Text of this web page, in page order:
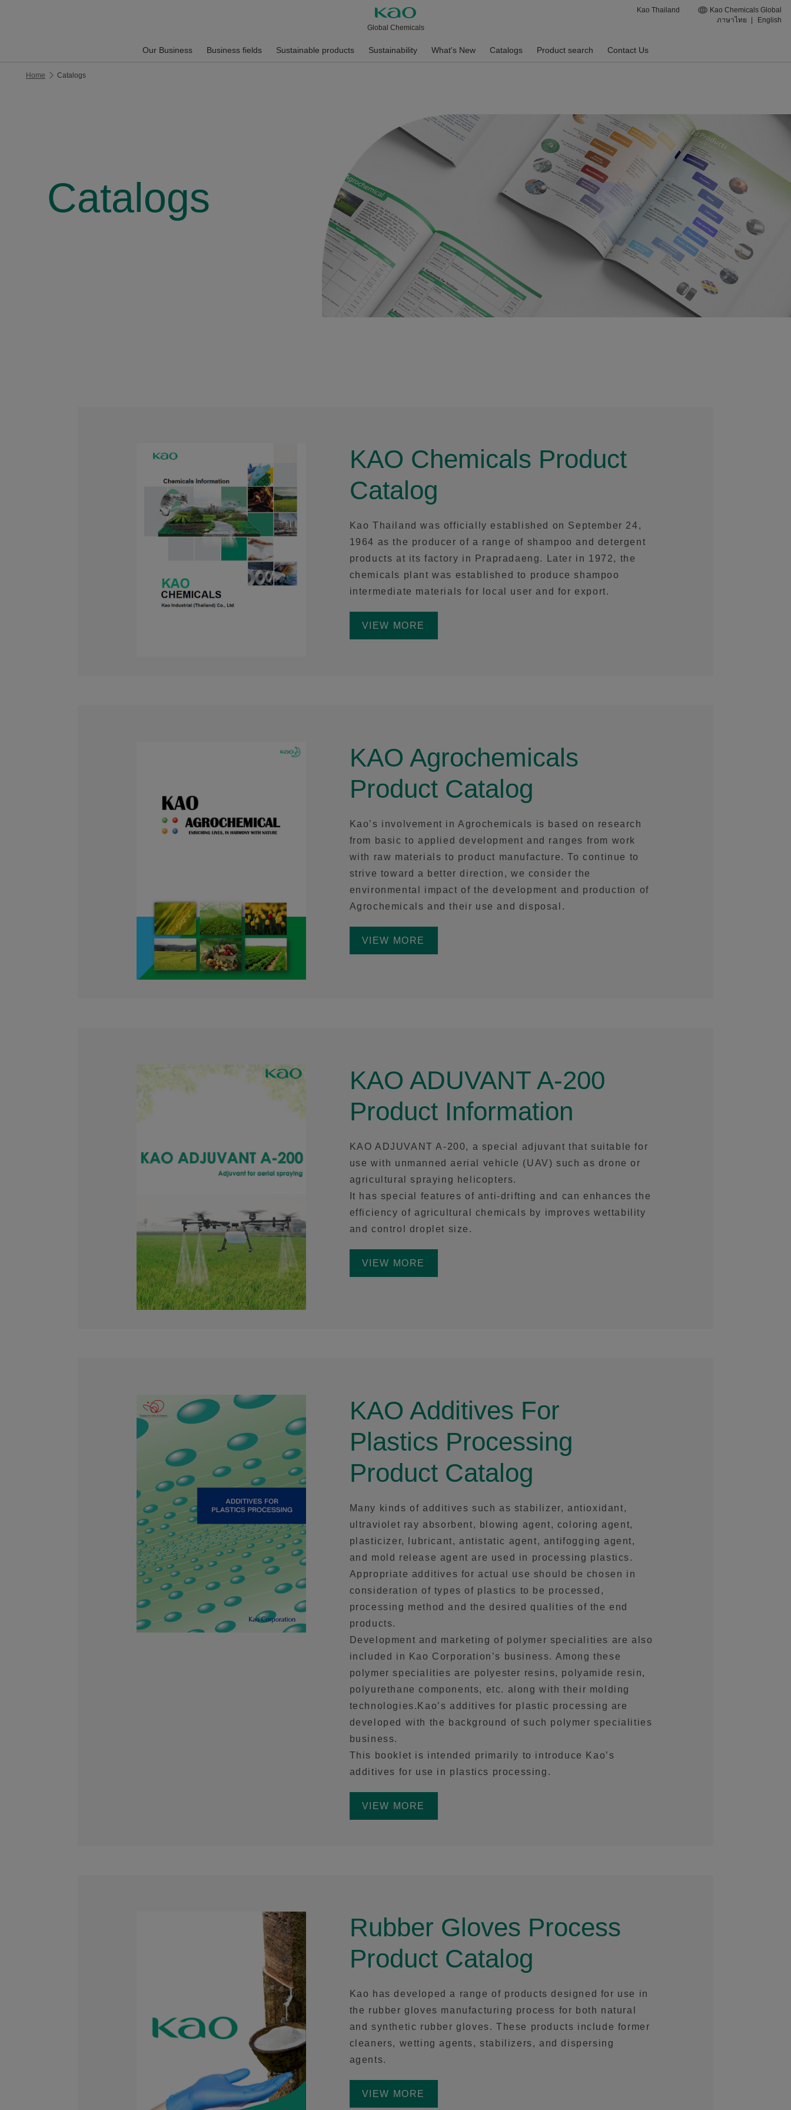
Global Chemicals
Kao Thailand
Kao Chemicals Global
ภาษาไทย
English
Our Business Business fields Sustainable products Sustainability What's New Catalogs Product search Contact Us
Home Catalogs
Catalogs
KAO Chemicals Product
Catalog
Kao Thailand was officially established on September 24,
1964 as the producer of a range of shampoo and detergent
products at its factory in Prapradaeng. Later in 1972, the
chemicals plant was established to produce shampoo
intermediate materials for local user and for export.
VIEW MORE
KAO Agrochemicals
Product Catalog
Kao’s involvement in Agrochemicals is based on research
from basic to applied development and ranges from work
with raw materials to product manufacture. To continue to
strive toward a better direction, we consider the
environmental impact of the development and production of
Agrochemicals and their use and disposal.
VIEW MORE
KAO ADUVANT A-200
Product Information
KAO ADJUVANT A-200, a special adjuvant that suitable for
use with unmanned aerial vehicle (UAV) such as drone or
agricultural spraying helicopters.
It has special features of anti-drifting and can enhances the
efficiency of agricultural chemicals by improves wettability
and control droplet size.
VIEW MORE
KAO Additives For
Plastics Processing
Product Catalog
Many kinds of additives such as stabilizer, antioxidant,
ultraviolet ray absorbent, blowing agent, coloring agent,
plasticizer, lubricant, antistatic agent, antifogging agent,
and mold release agent are used in processing plastics.
Appropriate additives for actual use should be chosen in
consideration of types of plastics to be processed,
processing method and the desired qualities of the end
products.
Development and marketing of polymer specialities are also
included in Kao Corporation’s business. Among these
polymer specialities are polyester resins, polyamide resin,
polyurethane components, etc. along with their molding
technologies.Kao’s additives for plastic processing are
developed with the background of such polymer specialities
business.
This booklet is intended primarily to introduce Kao’s
additives for use in plastics processing.
VIEW MORE
Rubber Gloves Process
Product Catalog
Kao has developed a range of products designed for use in
the rubber gloves manufacturing process for both natural
and synthetic rubber gloves. These products include former
cleaners, wetting agents, stabilizers, and dispersing
agents.
VIEW MORE